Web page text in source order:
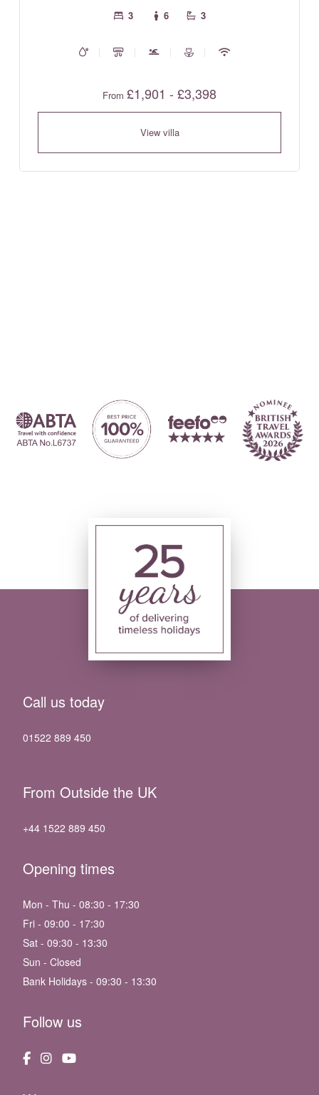
3 6 3
From £1,901 - £3,398
View villa
Call us today
01522 889 450
From Outside the UK
+44 1522 889 450
Opening times
Mon - Thu - 08:30 - 17:30
Fri - 09:00 - 17:30
Sat - 09:30 - 13:30
Sun - Closed
Bank Holidays - 09:30 - 13:30
Follow us